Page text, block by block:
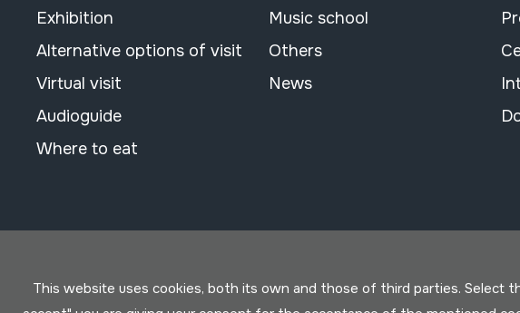
Exhibition
Alternative options of visit
Virtual visit
Audioguide
Where to eat
Music school
Others
News
This website uses cookies, both its own and those of third parties.